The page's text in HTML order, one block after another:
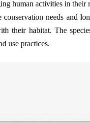
human activities in their
needs and
their habitat. The
use practices.